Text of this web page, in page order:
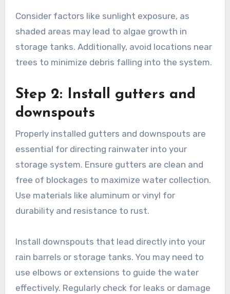
harvesting system is crucial. Look for an area
where rainwater naturally flows, such as near
downspouts or roof edges. Ensure the site is
accessible for maintenance and close to areas
Consider factors like sunlight exposure, as
shaded areas may lead to algae growth in
storage tanks. Additionally, avoid locations near
trees to minimize debris falling into the system.
Step 2: Install gutters and
downspouts
essential for directing rainwater into your
storage system. Ensure gutters are clean and
free of blockages to maximize water collection.
Use materials like aluminum or vinyl for